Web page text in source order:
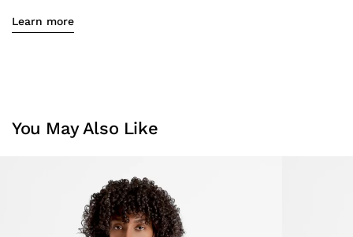
Learn more
You May Also Like